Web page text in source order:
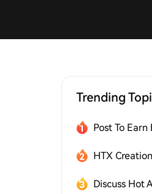
Trending
Post To Earn